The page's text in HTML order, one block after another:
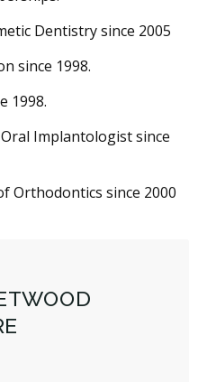
Dentistry since 2005
since 1998.
1998.
Implantologist since
Orthodontics since 2000